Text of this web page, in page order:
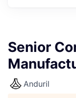
Senior
Anduril